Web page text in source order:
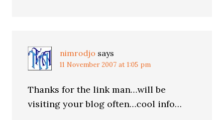
nimrodjo says
11 November 2007 at 1:05 pm
Thanks for the link man…will be
visiting your blog often…cool info…